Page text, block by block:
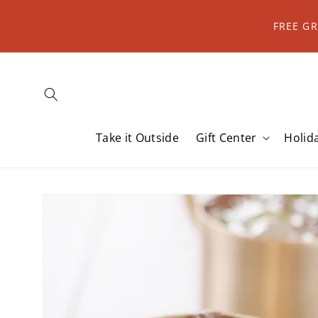
FREE
Take it Outside Gift Center